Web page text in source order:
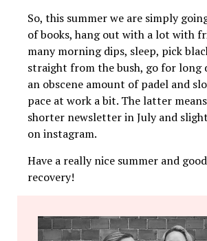
So, this summer we are simply
of books, hang out with a lot with
many morning dips, sleep, pick
straight from the bush, go for long
an obscene amount of padel and
pace at work a bit. The latter
shorter newsletter in July and
on instagram.
Have a really nice summer and
recovery!